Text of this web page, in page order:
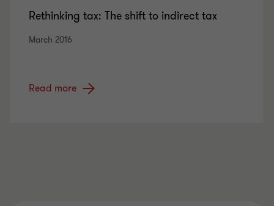
Rethinking tax: The shift to indirect tax
March 2016
Read more